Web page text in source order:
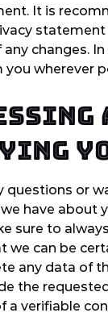
It is
statement
changes.
you wherever
questions or
have about
sure to
we can be
any data of
the
a verifiable